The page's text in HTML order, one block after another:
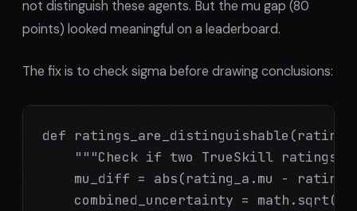
not distinguish these agents. But the mu gap (80
points) looked meaningful on a leaderboard.
The fix is to check sigma before drawing conclusions:
def
"""Check if two TrueSkill ratings
mu_diff = abs(rating_a.mu -
combined_uncertainty =